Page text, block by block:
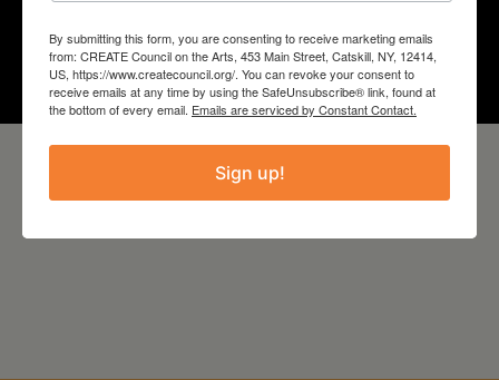
2024
By submitting this form, you are consenting to receive marketing emails
from: CREATE Council on the Arts, 453 Main Street, Catskill, NY, 12414,
US, https://www.createcouncil.org/. You can revoke your consent to
receive emails at any time by using the SafeUnsubscribe® link, found at
the bottom of every email. Emails are serviced by Constant Contact.
Sign up!